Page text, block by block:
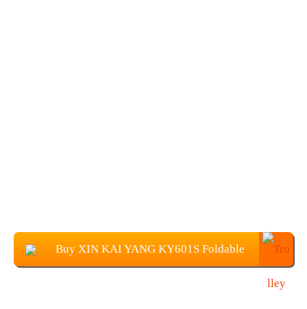
Buy XIN KAI YANG KY601S Foldable